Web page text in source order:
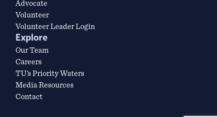
Advocate
Volunteer
Volunteer Leader Login
Explore
Our Team
Careers
TU’s Priority Waters
Media Resources
Contact